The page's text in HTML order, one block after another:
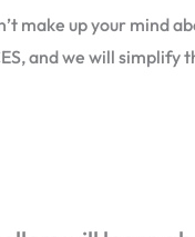
make up your mind
and we will simplify